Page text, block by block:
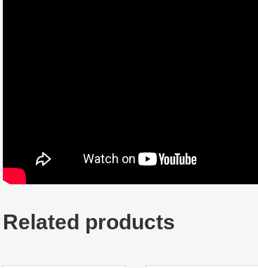
Related products